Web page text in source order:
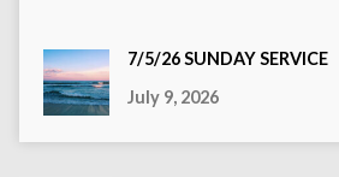
7/5/26 SUNDAY SERVICE
July 9, 2026